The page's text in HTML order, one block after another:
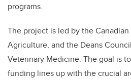
programs.
The project is led by the
Agriculture, and the Deans
Veterinary Medicine. The goal is
funding lines up with the crucial